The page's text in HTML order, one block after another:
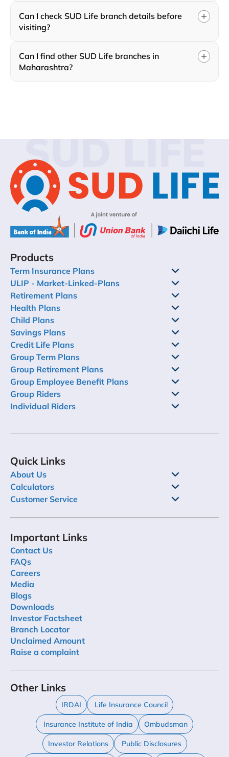
Can I check SUD Life branch details before
visiting?
Can I find other SUD Life branches in
Maharashtra?
SUD LIFE
Products
Term Insurance Plans
ULIP - Market-Linked-Plans
Retirement Plans
Health Plans
Child Plans
Savings Plans
Credit Life Plans
Group Term Plans
Group Retirement Plans
Group Employee Benefit Plans
Group Riders
Individual Riders
Quick Links
About Us
Calculators
Customer Service
Important Links
Contact Us
FAQs
Careers
Media
Blogs
Downloads
Investor Factsheet
Branch Locator
Unclaimed Amount
Raise a complaint
Other Links
IRDAI Life Insurance Council
Insurance Institute of India Ombudsman
Investor Relations Public Disclosures